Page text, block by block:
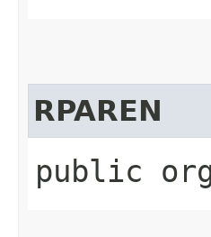
RPAREN
public